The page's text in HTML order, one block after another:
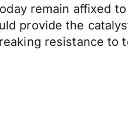
remain affixed
provide the
resistance to